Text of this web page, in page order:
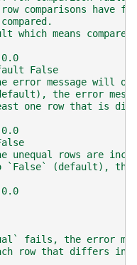
comparisons have
which means compare
False
error message will
the error
one row that is
unequal rows are
`False` (default),
fails, the error
row that differs in